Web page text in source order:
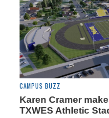
CAMPUS BUZZ
Karen Cramer
TXWES Athletic